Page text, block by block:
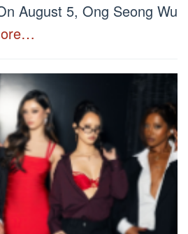
August 5, Ong Seong Wu